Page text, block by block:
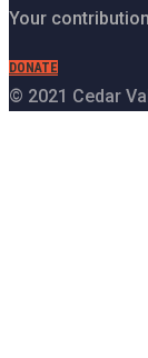
Your
DONATE
© 2021 Cedar